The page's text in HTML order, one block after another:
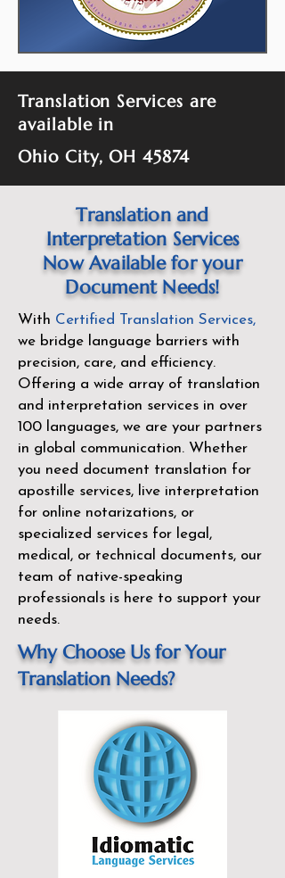
Translation Services are
available in
Ohio City, OH 45874
Translation and
Interpretation Services
Now Available for your
Document Needs!
With Certified Translation Services,
we bridge language barriers with
precision, care, and efficiency.
Offering a wide array of translation
and interpretation services in over
100 languages, we are your partners
in global communication. Whether
you need document translation for
apostille services, live interpretation
for online notarizations, or
specialized services for legal,
medical, or technical documents, our
team of native-speaking
professionals is here to support your
needs.
Why Choose Us for Your
Translation Needs?